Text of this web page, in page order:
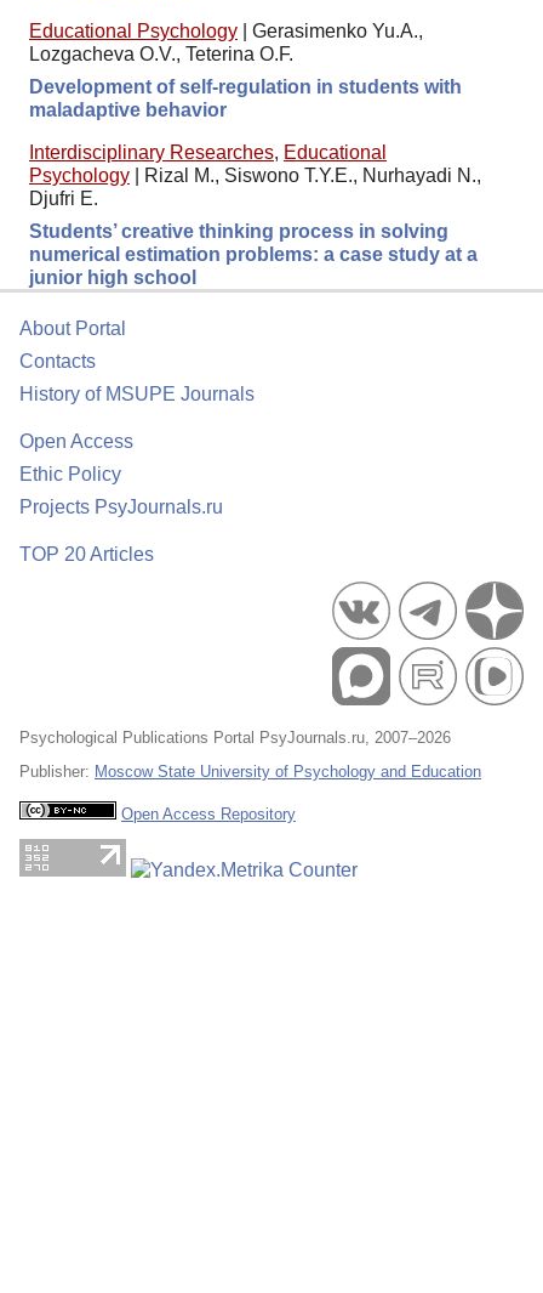
Educational Psychology
Gerasimenko Yu.A.,
Lozgacheva O.V., Teterina O.F.
Development of self-regulation in students with
maladaptive behavior
Interdisciplinary Researches, Educational
Psychology
Rizal M., Siswono T.Y.E., Nurhayadi N.,
Djufri E.
Students’ creative thinking process in solving
numerical estimation problems: a case study at a
junior high school
About Portal
Contacts
History of MSUPE Journals
Open Access
Ethic Policy
Projects PsyJournals.ru
TOP 20 Articles
Psychological Publications Portal PsyJournals.ru, 2007–2026
Publisher: Moscow State University of Psychology and Education
Open Access Repository